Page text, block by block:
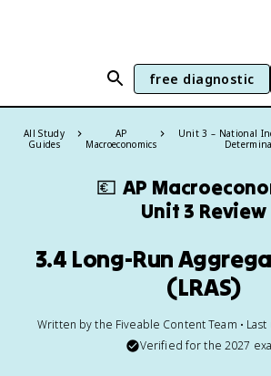
free diagnostic
All Study
Guides
AP
Macroeconomics
Unit 3 – National
💶 AP
Unit 3 Review
3.4 Long-Run
(LRAS)
Written by the Fiveable Content Team •
Verified for the 2027